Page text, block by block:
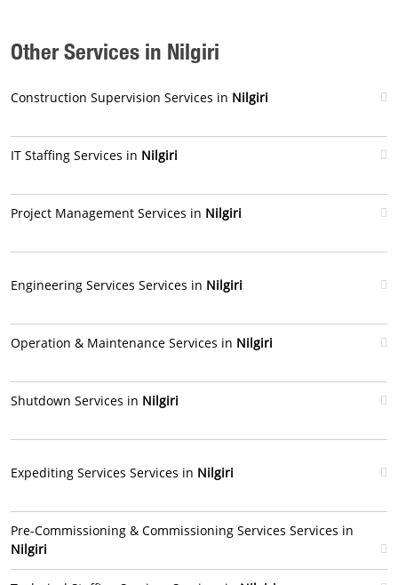
Other Services in Nilgiri
Construction Supervision Services in Nilgiri
IT Staffing Services in Nilgiri
Project Management Services in Nilgiri
Engineering Services Services in Nilgiri
Operation & Maintenance Services in Nilgiri
Shutdown Services in Nilgiri
Expediting Services Services in Nilgiri
Pre-Commissioning & Commissioning Services Services in
Nilgiri